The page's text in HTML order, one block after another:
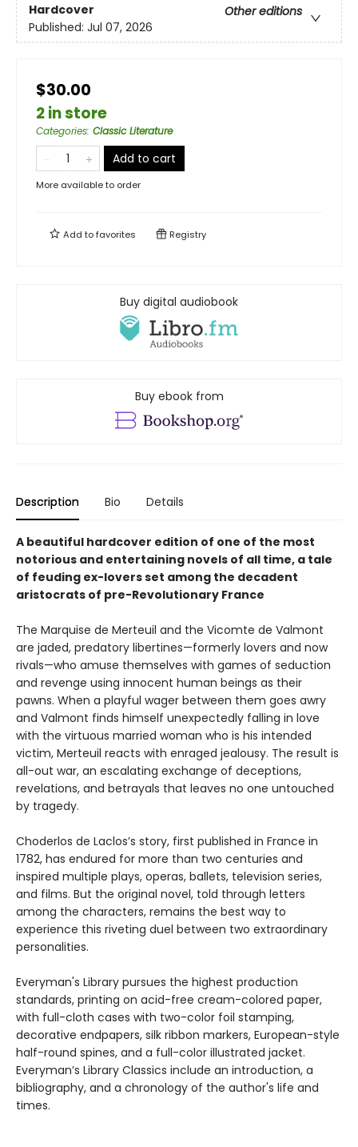
Hardcover
Other editions
Published: Jul 07, 2026
$30.00
2 in store
Categories: Classic Literature
Add to cart
More available to order
Add tofavorites Registry
Buy digital audiobook
Buy ebook from
Description Bio Details
A beautiful hardcover edition of one of the most
notorious and entertaining novels of all time, a tale
of feuding ex-lovers set among the decadent
aristocrats of pre-Revolutionary France
The Marquise de Merteuil and the Vicomte de Valmont
are jaded, predatory libertines—formerly lovers and now
rivals—who amuse themselves with games of seduction
and revenge using innocent human beings as their
pawns. When a playful wager between them goes awry
and Valmont finds himself unexpectedly falling in love
with the virtuous married woman who is his intended
victim, Merteuil reacts with enraged jealousy. The result is
all-out war, an escalating exchange of deceptions,
revelations, and betrayals that leaves no one untouched
by tragedy.
Choderlos de Laclos’s story, first published in France in
1782, has endured for more than two centuries and
inspired multiple plays, operas, ballets, television series,
and films. But the original novel, told through letters
among the characters, remains the best way to
experience this riveting duel between two extraordinary
personalities.
Everyman's Library pursues the highest production
standards, printing on acid-free cream-colored paper,
with full-cloth cases with two-color foil stamping,
decorative endpapers, silk ribbon markers, European-style
half-round spines, and a full-color illustrated jacket.
Everyman’s Library Classics include an introduction, a
bibliography, and a chronology of the author's life and
times.